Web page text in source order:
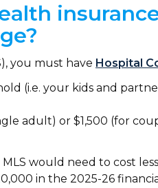
you must have Hospital
(i.e. your kids and
adult) or $1,500 (for
would need to cost
in the 2025-26